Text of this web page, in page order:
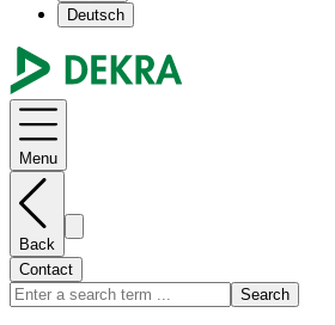
Deutsch
Menu
Back
Contact
Search